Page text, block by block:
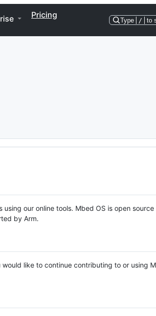
Pricing
Type / to
our online tools. Mbed OS is open source
by Arm.
like to continue contributing to or using